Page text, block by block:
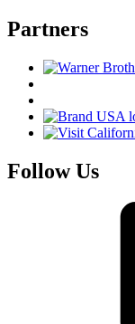
Partners
Follow Us